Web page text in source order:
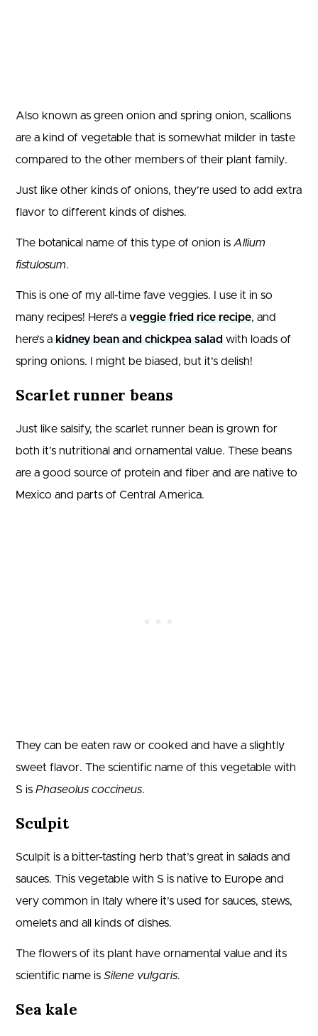
Also known as green onion and spring onion, scallions
are a kind of vegetable that is somewhat milder in taste
compared to the other members of their plant family.
Just like other kinds of onions, they’re used to add extra
flavor to different kinds of dishes.
The botanical name of this type of onion is Allium
fistulosum.
This is one of my all-time fave veggies. I use it in so
many recipes! Here’s a veggie fried rice recipe, and
here’s a kidney bean and chickpea salad with loads of
spring onions. I might be biased, but it’s delish!
Scarlet runner beans
Just like salsify, the scarlet runner bean is grown for
both it’s nutritional and ornamental value. These beans
are a good source of protein and fiber and are native to
Mexico and parts of Central America.
They can be eaten raw or cooked and have a slightly
sweet flavor. The scientific name of this vegetable with
S is Phaseolus coccineus.
Sculpit
Sculpit is a bitter-tasting herb that’s great in salads and
sauces. This vegetable with S is native to Europe and
very common in Italy where it’s used for sauces, stews,
omelets and all kinds of dishes.
The flowers of its plant have ornamental value and its
scientific name is Silene vulgaris.
Sea kale